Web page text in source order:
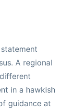
A regional
in a hawkish
guidance at